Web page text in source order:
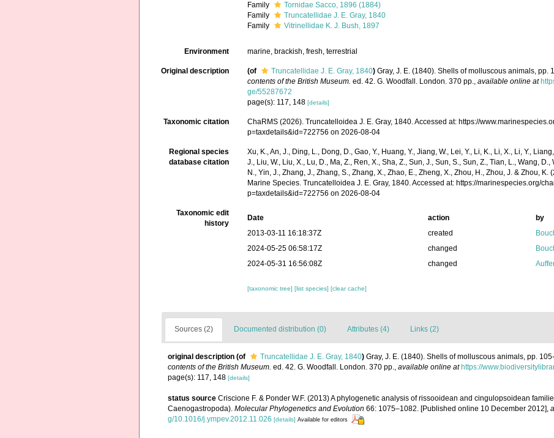
Family
Tornidae Sacco, 1896 (1884)
Family
Truncatellidae J. E. Gray, 1840
Family
Vitrinellidae K. J. Bush, 1897
Environment marine, brackish, fresh, terrestrial
Original description (of Truncatellidae J. E. Gray, 1840) Gray, J. E. (1840). Shells of molluscous animals, pp.
contents of the British Museum. ed. 42. G. Woodfall. London. 370 pp.,available online at
ge/55287672
page(s): 117, 148[details]
Taxonomic citation
ChaRMS (2026). Truncatelloidea J. E. Gray, 1840. Accessed at: https://
p=taxdetails&id=722756 on 2026-08-04
Regional species
database citation
Xu, K., An, J., Ding, L., Dong, D., Gao, Y., Huang, Y., Jiang, W., Lei, Y., Li, K., Li, X., Li, Y.,
J., Liu, W., Liu, X., Lu, D., Ma, Z., Ren, X., Sha, Z., Sun, J., Sun, S., Sun, Z., Tian, L., Wang,
N., Yin, J., Zhang, J., Zhang, S., Zhang, X., Zhao, E., Zheng, X., Zhou, H., Zhou, J. & Zhou,
Marine Species. Truncatelloidea J. E. Gray, 1840. Accessed at: https://marinespecies.org/
p=taxdetails&id=722756 on 2026-08-04
Taxonomic edit
history
Date action
by
2013-03-11 16:18:37Z
created
2024-05-25 06:58:17Z
changed
2024-05-31 16:56:08Z
changed
[taxonomic tree][list species][clear cache]
Sources (2) Documented distribution (0) Attributes (4) Links (2)
original description (of Truncatellidae J. E. Gray, 1840) Gray, J. E. (1840). Shells of molluscous animals, pp.
contents of the British Museum. ed. 42. G. Woodfall. London. 370 pp., available online at https://
page(s): 117, 148 [details]
status source Criscione F. & Ponder W.F. (2013) A phylogenetic analysis of rissooidean and cingulopsoidean
Caenogastropoda). Molecular Phylogenetics and Evolution 66: 1075–1082. [Published online 10 December 2012],
g/10.1016/j.ympev.2012.11.026 [details] Available for editors